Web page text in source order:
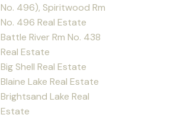
No. 496), Spiritwood Rm
No. 496 Real Estate
Battle River Rm No. 438
Real Estate
Big Shell Real Estate
Blaine Lake Real Estate
Brightsand Lake Real
Estate